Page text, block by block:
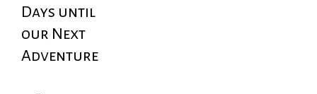
Days until
our Next
Adventure